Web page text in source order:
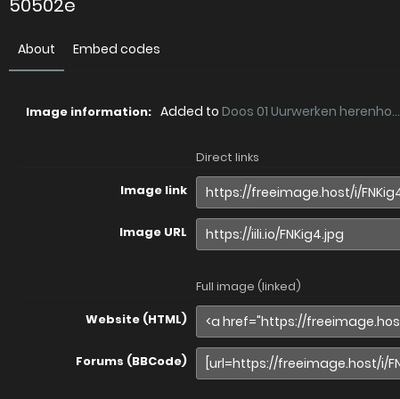
50502e
About Embed codes
Image information: Added to Doos 01 Uurwerken herenho...
Direct links
Image link
Image URL
Full image (linked)
Website (HTML)
Forums (BBCode)